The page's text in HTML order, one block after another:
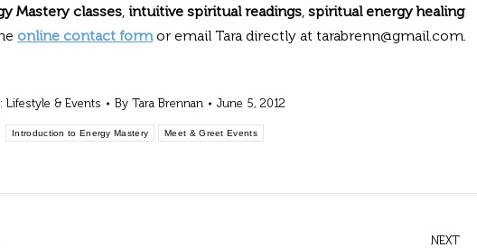
Mastery classes, intuitive spiritual readings, spiritual energy healing
online contact formor email Tara directly at tarabrenn@gmail.com.
Lifestyle & Events By Tara Brennan June 5, 2012
Introduction to Energy Mastery Meet & Greet Events
NEXT